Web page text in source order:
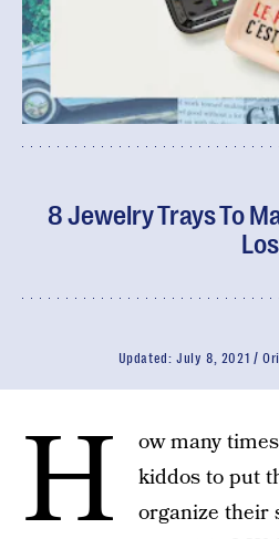
8 Jewelry Trays To
Updated: July 8, 2021
H
ow many
kiddos to put
organize their